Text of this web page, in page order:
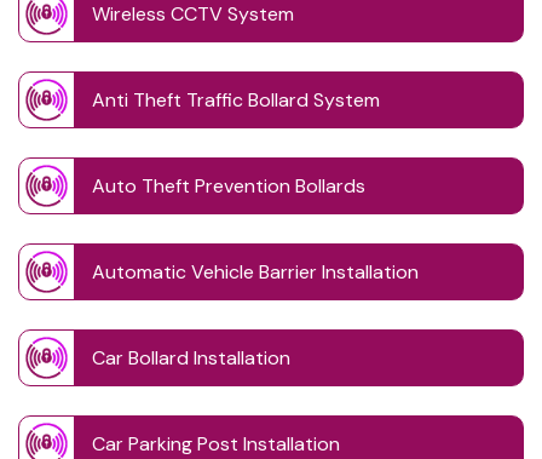
Wireless CCTV System
Anti Theft Traffic Bollard System
Auto Theft Prevention Bollards
Automatic Vehicle Barrier Installation
Car Bollard Installation
Car Parking Post Installation